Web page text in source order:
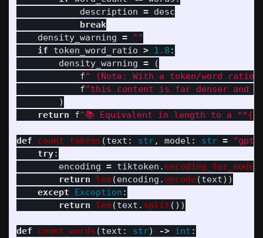
description = desc
break
density_warning =
""
if
token_word_ratio > 1.8 :
density_warning =
(
f"
(Note: With a token/word
f"this content is far denser and
)
return
f"📚 Equivalent in length to a **{
def count_tokens (text : str, model : str = "gpt-
try:
encoding = tiktoken .encoding_for_model
return len (encoding .encode(text))
except
Exception :
return len (text . split ())
def count_words (text : str) -> int :